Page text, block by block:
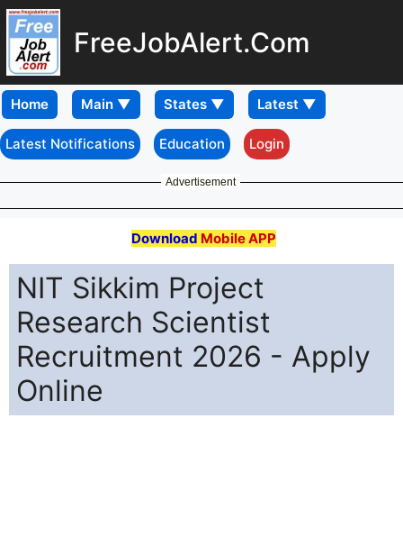
FreeJobAlert.Com
Home
Latest Notifications Education Login
Advertisement
Download Mobile APP
NIT Sikkim Project
Research Scientist
Recruitment 2026 - Apply
Online